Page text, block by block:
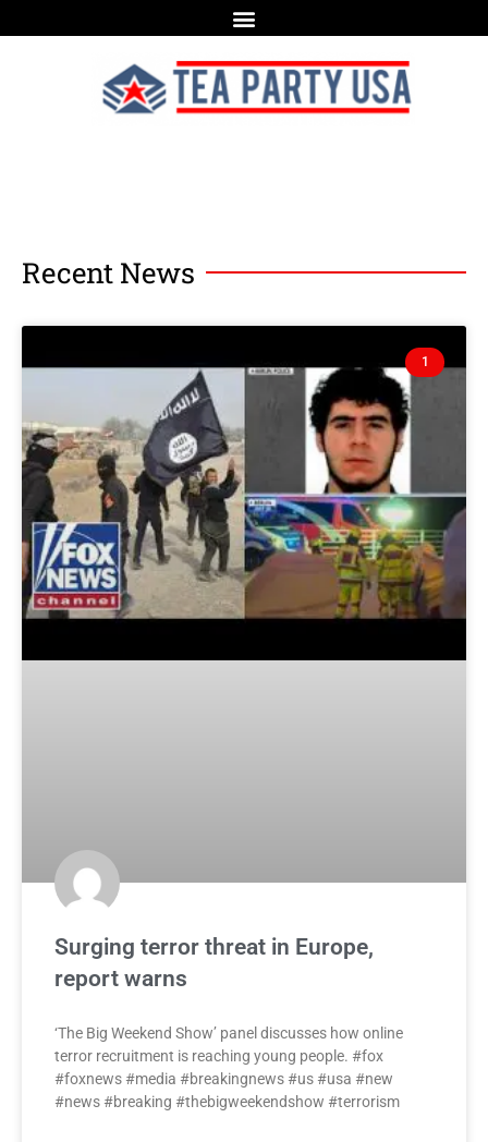
Recent News
1
Surging terror threat in Europe,
report warns
‘The Big Weekend Show’ panel discusses how online
terror recruitment is reaching young people. #fox
#foxnews #media #breakingnews #us #usa #new
#news #breaking #thebigweekendshow #terrorism